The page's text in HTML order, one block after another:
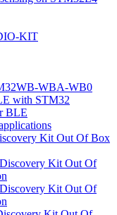
KIT
WBA-WB0
with STM32
BLE
Kit Out Of Box
Kit Out Of
Kit Out Of